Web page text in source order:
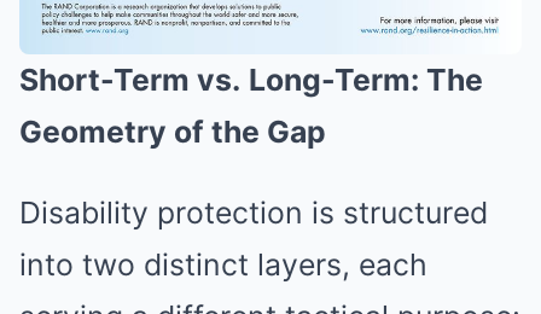
Short-Term vs. Long-Term: The
Geometry of the Gap
Disability protection is structured
into two distinct layers, each